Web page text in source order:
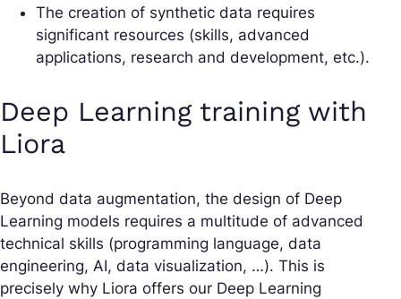
The creation of synthetic data requires
significant resources (skills, advanced
applications, research and development, etc.).
Deep Learning training with
Liora
Beyond data augmentation, the design of Deep
Learning models requires a multitude of advanced
technical skills (programming language, data
engineering, AI, data visualization, …). This is
precisely why Liora offers our Deep Learning